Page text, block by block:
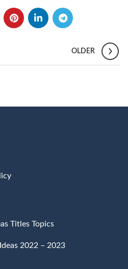
OLDER
Titles Topics
2022 – 2023